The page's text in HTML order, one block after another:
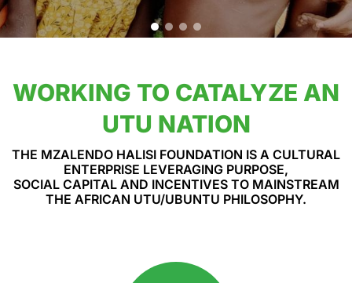
WORKING TO CATALYZE AN
UTU NATION
THE MZALENDO HALISI FOUNDATION IS A CULTURAL
ENTERPRISE LEVERAGING PURPOSE,
SOCIAL CAPITAL AND INCENTIVES TO MAINSTREAM
THE AFRICAN UTU/UBUNTU PHILOSOPHY.